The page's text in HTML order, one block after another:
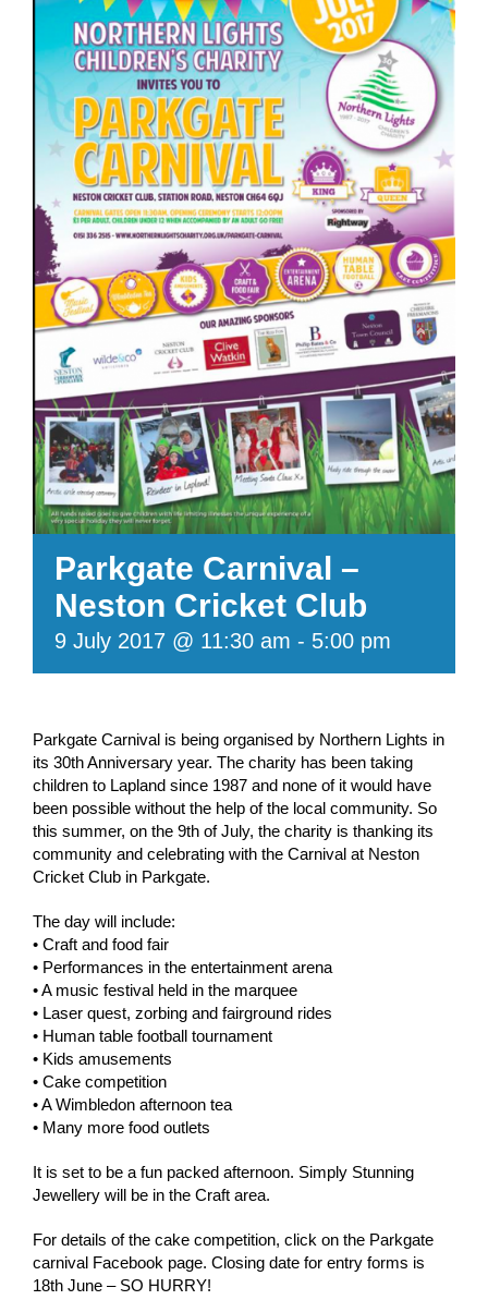
Parkgate Carnival –
Neston Cricket Club
9 July 2017 @ 11:30 am - 5:00 pm
Parkgate Carnival is being organised by Northern Lights in
its 30th Anniversary year. The charity has been taking
children to Lapland since 1987 and none of it would have
been possible without the help of the local community. So
this summer, on the 9th of July, the charity is thanking its
community and celebrating with the Carnival at Neston
Cricket Club in Parkgate.
The day will include:
• Craft and food fair
• Performances in the entertainment arena
• A music festival held in the marquee
• Laser quest, zorbing and fairground rides
• Human table football tournament
• Kids amusements
• Cake competition
• A Wimbledon afternoon tea
• Many more food outlets
It is set to be a fun packed afternoon. Simply Stunning
Jewellery will be in the Craft area.
For details of the cake competition, click on the Parkgate
carnival Facebook page. Closing date for entry forms is
18th June – SO HURRY!